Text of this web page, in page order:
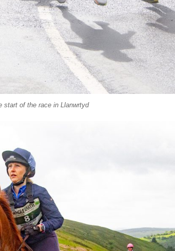
start of the race in Llanwrtyd